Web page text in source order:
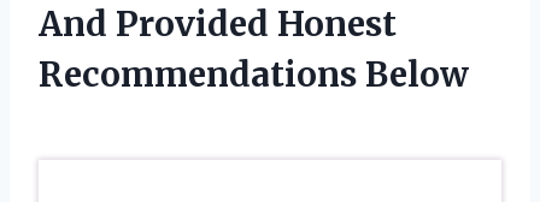
And Provided Honest
Recommendations Below